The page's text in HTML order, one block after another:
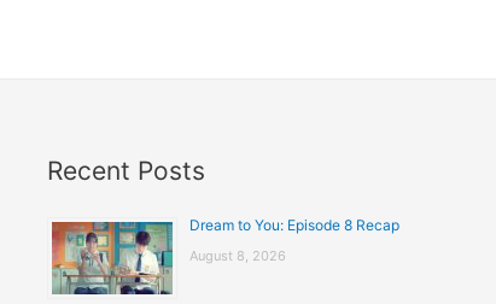
Recent Posts
Dream to You: Episode 8 Recap
August 8, 2026